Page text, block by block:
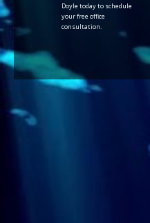
Doyle today to schedule
your free office
consultation.